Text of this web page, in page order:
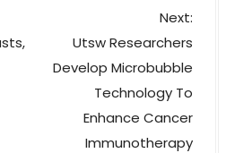
Next:
Utsw Researchers
Develop Microbubble
Technology To
Enhance Cancer
Immunotherapy